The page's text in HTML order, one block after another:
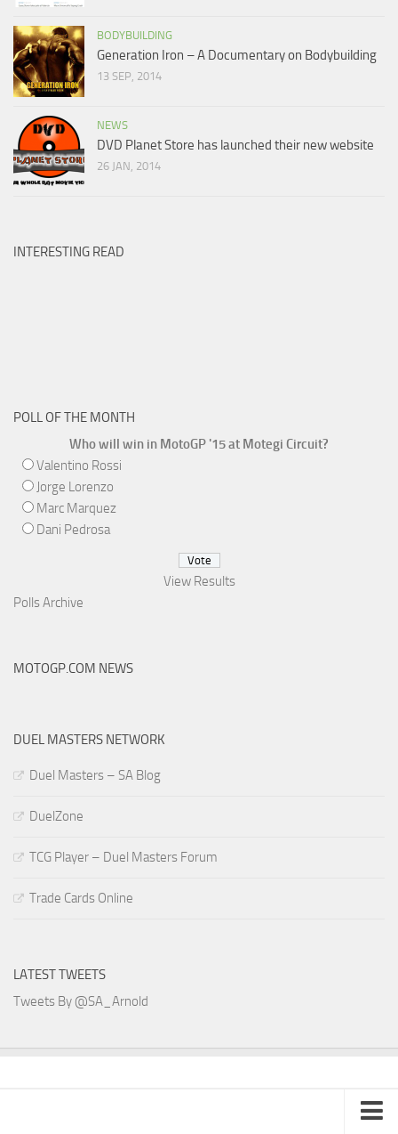
BODYBUILDING
Generation Iron – A Documentary on Bodybuilding
13 SEP, 2014
NEWS
DVD Planet Store has launched their new website
26 JAN, 2014
INTERESTING READ
POLL OF THE MONTH
Who will win in MotoGP '15 at Motegi Circuit?
Valentino Rossi
Jorge Lorenzo
Marc Marquez
Dani Pedrosa
View Results
Polls Archive
MOTOGP.COM NEWS
DUEL MASTERS NETWORK
Duel Masters – SA Blog
DuelZone
TCG Player – Duel Masters Forum
Trade Cards Online
LATEST TWEETS
Tweets By @SA_Arnold